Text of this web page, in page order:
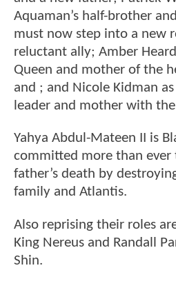
Aquaman’s half-brother
must now step into a new
reluctant ally; Amber
Queen and mother of the
and ; and Nicole Kidman
leader and mother with
Yahya Abdul-Mateen II is
committed more than ever
father’s death by
family and Atlantis.
Also reprising their roles
King Nereus and Randall
Shin.